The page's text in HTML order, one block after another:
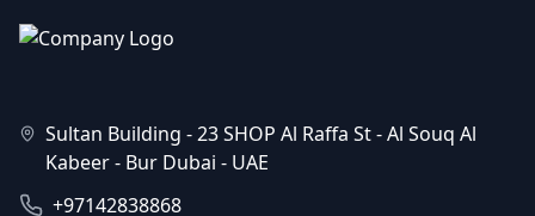
Sultan Building - 23 SHOP Al Raffa St - Al Souq Al
Kabeer - Bur Dubai - UAE
+97142838868